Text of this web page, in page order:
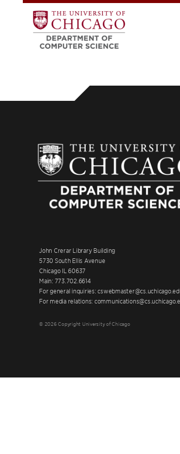
John Crerar Library Building
5730 South Ellis Avenue
Chicago IL 60637
Main: 773.702.6614
For general inquiries:
For media relations:
© 2026 Copyright University of Chicago